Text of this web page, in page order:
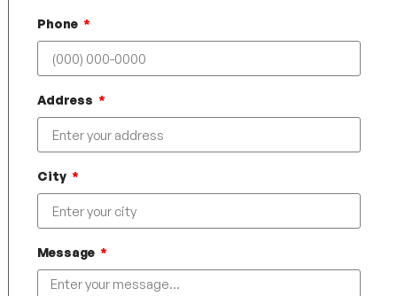
Phone
Address
City
Message